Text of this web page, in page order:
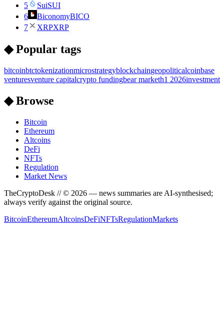
5
SuiSUI
6
BiconomyBICO
7
XRPXRP
◆ Popular tags
bitcoinbtctokenizationmicrostrategyblockchaingeopoliticalcoinbase
venturesventure capitalcrypto fundingbear marketh1 2026investment
◆ Browse
Bitcoin
Ethereum
Altcoins
DeFi
NFTs
Regulation
Market News
TheCryptoDesk // © 2026 — news summaries are AI-synthesised;
always verify against the original source.
BitcoinEthereumAltcoinsDeFiNFTsRegulationMarkets